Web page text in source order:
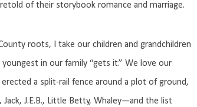
of their storybook romance and marriage.
roots, I take our children and grandchildren
in our family “gets it.” We love our
erected a split-rail fence around a plot of ground,
J.E.B., Little Betty, Whaley—and the list